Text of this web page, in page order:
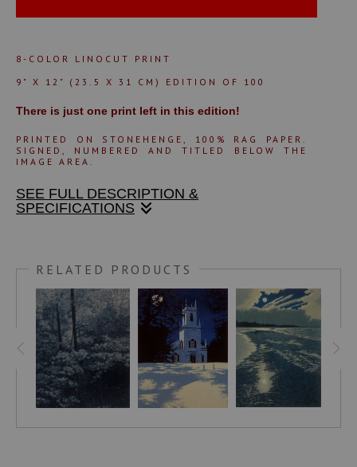
8-COLOR LINOCUT PRINT
9" X 12" (23.5 X 31 CM) EDITION OF 100
There is just one print left in this edition!
PRINTED ON STONEHENGE, 100% RAG PA PER.
SIGNED, NUMBERED AND TITLED BELOW THE
IMAGE AREA.
SEE FULL DESCRIPTION &
SPECIFICATIONS
view from my home on the Connecticut River in Vermont. I
can see that there are elements of my time in Alaska which
contributed to the image as well. This print is a refinement
of all those influences leading to this still, cold night image.
In northern latitudes the ice and snow of deep winter
RELATED PRODUCTS